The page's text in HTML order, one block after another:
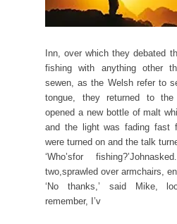
Inn, over which they debated
fishing with anything other
sewen, as the Welsh refer to
tongue, they returned to
opened a new bottle of malt
and the light was fading fast
were turned on and the talk
‘Who’sfor
two,sprawled over armchairs,
‘No thanks,’ said Mike,
remember, I’v